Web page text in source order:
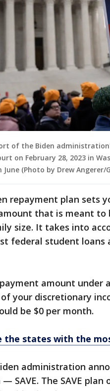
of the Biden
on February 28, 2023 in
June (Photo by Drew Angerer/
repayment plan sets
that is meant to
size. It takes into
federal student
amount under
your discretionary
be $0 per month.
the states with the
administration
SAVE. The SAVE